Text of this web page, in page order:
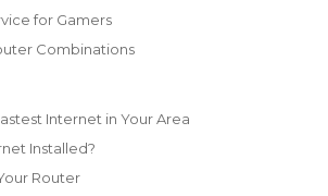
for Gamers
Combinations
Internet in Your Area
Installed?
Router